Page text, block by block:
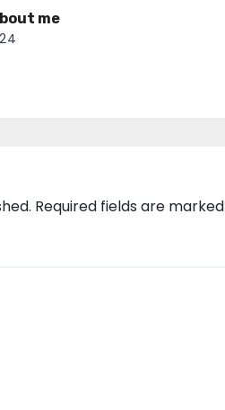
me
Required fields are marked